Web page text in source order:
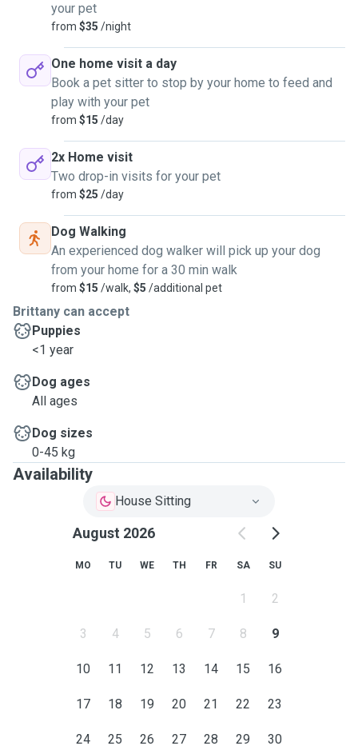
your pet
from $35 /night
One home visit a day
Book a pet sitter to stop by your home to feed and
play with your pet
from $15 /day
2x Home visit
Two drop-in visits for your pet
from $25 /day
Dog Walking
An experienced dog walker will pick up your dog
from your home for a 30 min walk
from $15 /walk, $5 /additional pet
Brittany can accept
Puppies
<1 year
Dog ages
All ages
Dog sizes
0-45 kg
Availability
House Sitting
August 2026
MO TU WE TH FR SA SU
1 2
3 4 5 6 7 8 9
10 11 12 13 14 15 16
17 18 19 20 21 22 23
24 25 26 27 28 29 30